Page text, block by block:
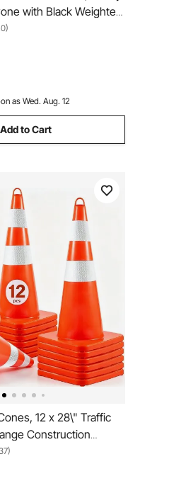
with Black Weighted
Traffic Safety Cones,
Collars for
Parking
as Wed. Aug. 12
Add to Cart
12 x 28\" Traffic
Construction
Collars Traffic
Base and Hand-
for Traffic Control,